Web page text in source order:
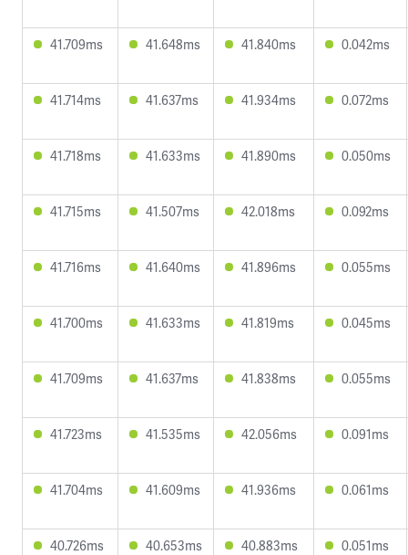
41.709ms 41.648ms 41.840ms 0.042ms
41.714ms 41.637ms 41.934ms 0.072ms
41.718ms 41.633ms 41.890ms 0.050ms
41.715ms 41.507ms 42.018ms 0.092ms
41.716ms 41.640ms 41.896ms 0.055ms
41.700ms 41.633ms 41.819ms 0.045ms
41.709ms 41.637ms 41.838ms 0.055ms
41.723ms 41.535ms 42.056ms 0.091ms
41.704ms 41.609ms 41.936ms 0.061ms
40.726ms 40.653ms 40.883ms 0.051ms